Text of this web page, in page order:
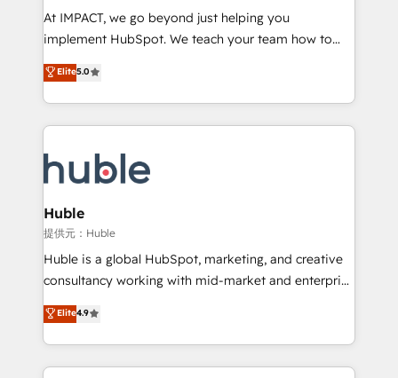
WooCommerce 💲 Stripe or Paypal 💰 Sage or
Netsuite 🤖 Google or Microsoft ✍️ DocuSign or
the rare Advanced "Custom Integrations"
Accreditation, securely sync data across... 🔄 any
new HubSpot portal with Advanced Website and
CRM Migrations using our in-house "HubScrub" Tool.
At IMPACT, we go beyond just helping you
implement HubSpot. We teach your team how to
master it. As the creators of the Endless Customers
System™ (the next evolution of They Ask, You
Answer), we’re the only HubSpot partner built
entirely around coaching and training. That means
skills, processes, and internal team you need to
attract the right buyers, close deals faster, and grow
without outside dependencies. You’ll learn how to: •
Set up, audit, and organize your HubSpot portal •
Get your sales team fully using HubSpot • Track
pipeline and revenue across the entire buyer journey
growth • Create content and videos that attract
buyers • Use AI to scale smarter Our coaching-led
Elite5.0
Huble
提供元：Huble
Huble is a global HubSpot, marketing, and creative
consultancy working with mid-market and enterprise
businesses. We go beyond implementation, shaping
the strategy, processes, and teams that turn
HubSpot into a genuine growth engine. Named
HubSpot's Global Partner of the Year in 2024,
Elite4.9